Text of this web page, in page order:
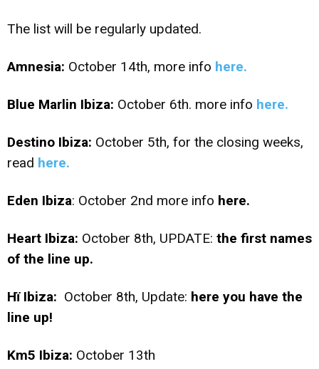
The list will be regularly updated.
Amnesia: October 14th, more info here.
Blue Marlin Ibiza: October 6th. more info here.
Destino Ibiza: October 5th, for the closing weeks,
read here.
Eden Ibiza: October 2nd more info here.
Heart Ibiza: October 8th, UPDATE: the first names
of the line up.
Hï Ibiza: October 8th, Update: here you have the
line up!
Km5 Ibiza: October 13th